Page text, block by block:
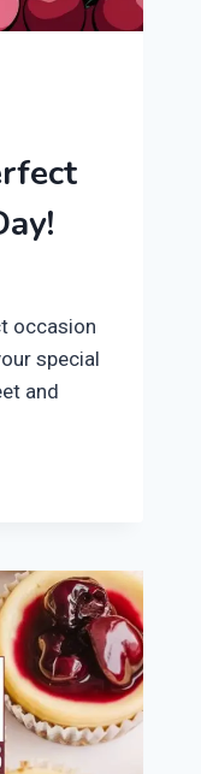
occasion
special
and